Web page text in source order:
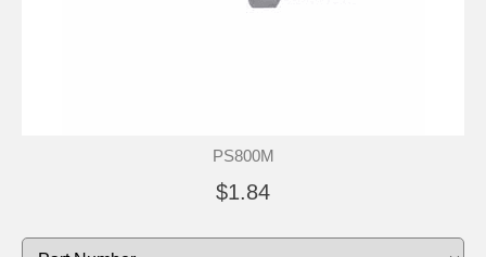
PS800M
$1.84